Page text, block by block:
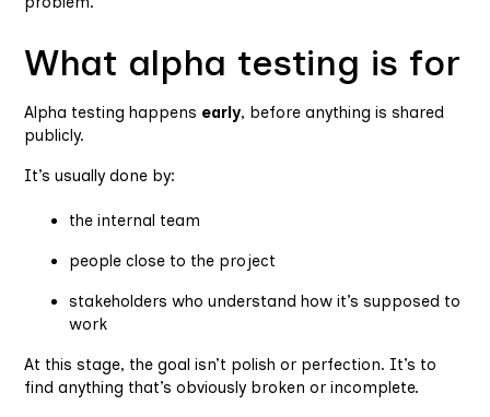
What alpha testing is for
Alpha testing happens early, before anything is shared
publicly.
It’s usually done by:
the internal team
people close to the project
stakeholders who understand how it’s supposed to
work
At this stage, the goal isn’t polish or perfection. It’s to
find anything that’s obviously broken or incomplete.